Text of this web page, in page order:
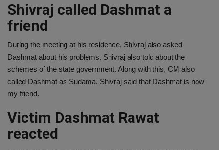
Shivraj called Dashmat a
friend
During the meeting at his residence, Shivraj also asked
Dashmat about his problems. Shivraj also told about the
schemes of the state government. Along with this, CM also
called Dashmat as Sudama. Shivraj said that Dashmat is now
my friend.
Victim Dashmat Rawat
reacted